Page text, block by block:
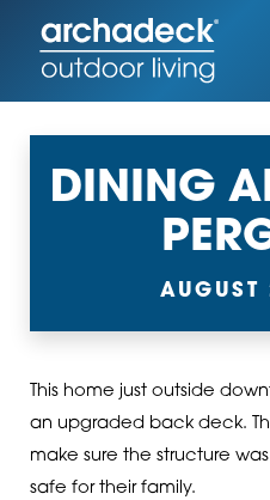
DINING
This home just outside
an upgraded back deck.
make sure the structure
safe for their family.